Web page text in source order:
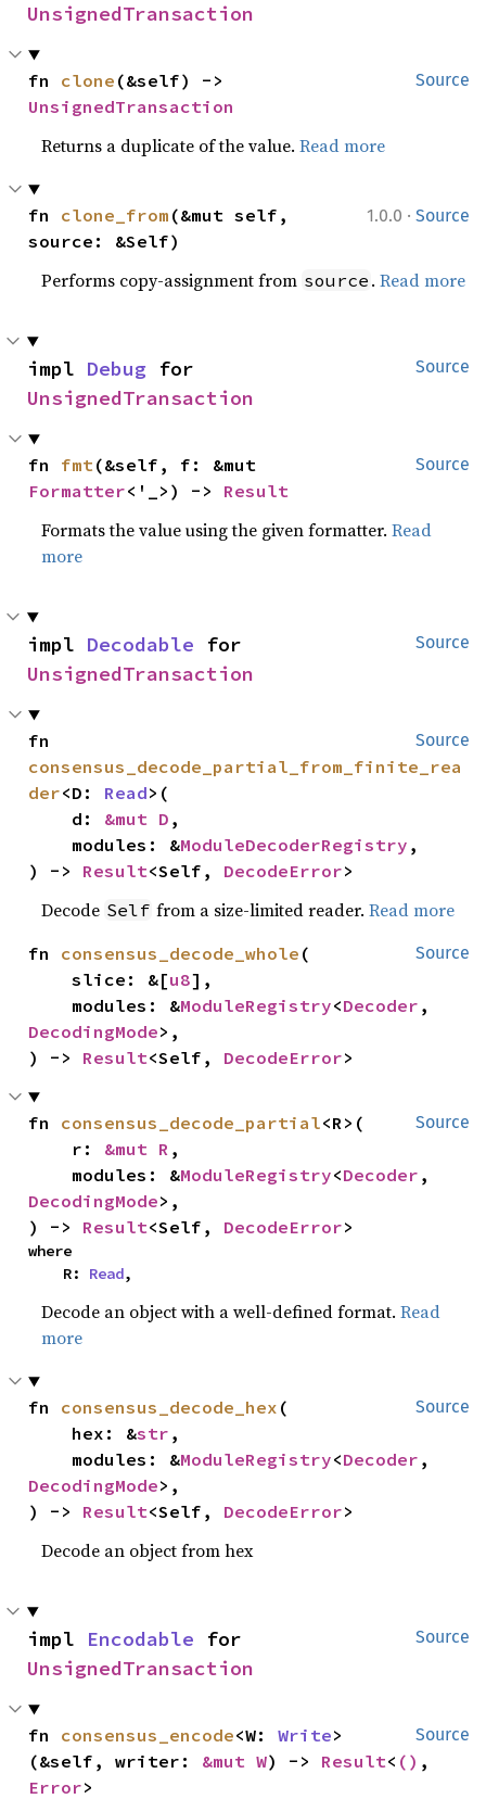
UnsignedTransaction
Source
fn clone
UnsignedTransaction
Returns a duplicate of the value.Read more
1.0.0 · Source
fn clone_from (&mut self,
source: &Self)
Performs copy-assignment from source .Read more
Source
impl Debug
UnsignedTransaction
Source
fn fmt
Formatter<'_>) -> Result
Formats the value using the given formatter.Read
more
Source
impl Decodable
UnsignedTransaction
Source
consensus_decode_partial_from_finite_rea
der<D: Read>(
    d:
&mut D ,
    modules: &
ModuleDecoderRegistry ,
) -> Result<Self, DecodeError>
Decode Self from a size-limited reader.Read more
Source
fn consensus_decode_whole (
    slice: &[
u8],
    modules: &
ModuleRegistry<Decoder
DecodingMode>,
) -> Result<Self, DecodeError>
Source
fn consensus_decode_partial<R>(
    r:
&mut R ,
    modules: &
ModuleRegistry<Decoder
DecodingMode>,
) -> Result<Self, DecodeError>
where
    R:
Read,
Decode an object with a well-defined format.Read
more
Source
fn consensus_decode_hex (
    hex: &
str ,
    modules: &
ModuleRegistry<Decoder
DecodingMode>,
) -> Result<Self, DecodeError>
Decode an object from hex
Source
impl Encodable
UnsignedTransaction
Source
fn consensus_encode<W: Write>
(&self, writer: &mut W) -> Result< ()
Error>